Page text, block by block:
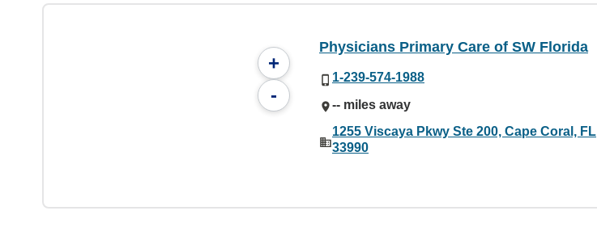
+
-
Physicians Primary Care of SW Florida
1-239-574-1988
-- miles away
1255 Viscaya Pkwy Ste 200, Cape Coral, FL
33990